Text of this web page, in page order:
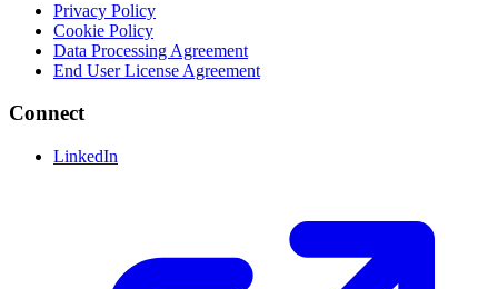
Privacy Policy
Cookie Policy
Data Processing Agreement
End User License Agreement
Connect
LinkedIn